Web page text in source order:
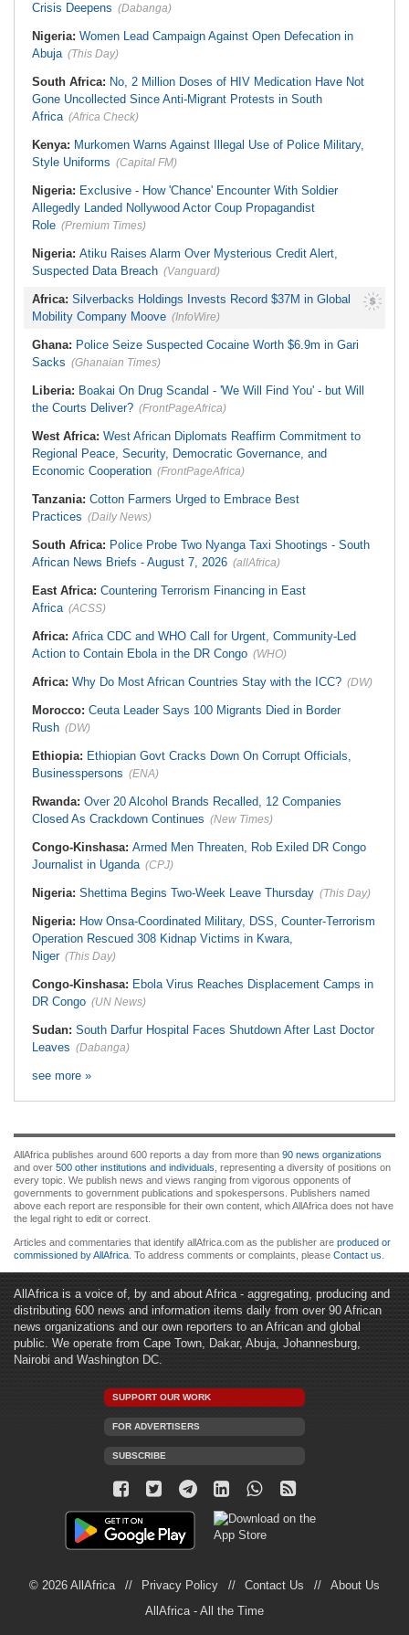
Crisis Deepens (Dabanga)
Nigeria: Women Lead Campaign Against Open Defecation in
Abuja (This Day)
South Africa: No, 2 Million Doses of HIV Medication Have Not
Gone Uncollected Since Anti-Migrant Protests in South
Africa (Africa Check)
Kenya: Murkomen Warns Against Illegal Use of Police Military,
Style Uniforms (Capital FM)
Nigeria: Exclusive - How 'Chance' Encounter With Soldier
Allegedly Landed Nollywood Actor Coup Propagandist
Role (Premium Times)
Nigeria: Atiku Raises Alarm Over Mysterious Credit Alert,
Suspected Data Breach (Vanguard)
Africa: Silverbacks Holdings Invests Record $37M in Global
Mobility Company Moove (InfoWire)
Ghana: Police Seize Suspected Cocaine Worth $6.9m in Gari
Sacks (Ghanaian Times)
Liberia: Boakai On Drug Scandal - 'We Will Find You' - but Will
the Courts Deliver? (FrontPageAfrica)
West Africa: West African Diplomats Reaffirm Commitment to
Regional Peace, Security, Democratic Governance, and
Economic Cooperation (FrontPageAfrica)
Tanzania: Cotton Farmers Urged to Embrace Best
Practices (Daily News)
South Africa: Police Probe Two Nyanga Taxi Shootings - South
African News Briefs - August 7, 2026 (allAfrica)
East Africa: Countering Terrorism Financing in East
Africa (ACSS)
Africa: Africa CDC and WHO Call for Urgent, Community-Led
Action to Contain Ebola in the DR Congo (WHO)
Africa: Why Do Most African Countries Stay with the ICC? (DW)
Morocco: Ceuta Leader Says 100 Migrants Died in Border
Rush (DW)
Ethiopia: Ethiopian Govt Cracks Down On Corrupt Officials,
Businesspersons (ENA)
Rwanda: Over 20 Alcohol Brands Recalled, 12 Companies
Closed As Crackdown Continues (New Times)
Congo-Kinshasa: Armed Men Threaten, Rob Exiled DR Congo
Journalist in Uganda (CPJ)
Nigeria: Shettima Begins Two-Week Leave Thursday (This Day)
Nigeria: How Onsa-Coordinated Military, DSS, Counter-Terrorism
Operation Rescued 308 Kidnap Victims in Kwara,
Niger (This Day)
Congo-Kinshasa: Ebola Virus Reaches Displacement Camps in
DR Congo (UN News)
Sudan: South Darfur Hospital Faces Shutdown After Last Doctor
Leaves (Dabanga)
see more »
AllAfrica publishes around 600 reports a day from more than 90 news organizations
and over 500 other institutions and individuals , representing a diversity of positions on
every topic. We publish news and views ranging from vigorous opponents of
governments to government publications and spokespersons. Publishers named
above each report are responsible for their own content, which AllAfrica does not have
the legal right to edit or correct.
Articles and commentaries that identify allAfrica.com as the publisher are produced or
commissioned by AllAfrica . To address comments or complaints, please Contact us
AllAfrica is a voice of, by and about Africa - aggregating, producing and
distributing 600 news and information items daily from over 90 African
news organizations and our own reporters to an African and global
public. We operate from Cape Town, Dakar, Abuja, Johannesburg,
Nairobi and Washington DC.
SUPPORT OUR WORK
FOR ADVERTISERS
SUBSCRIBE
© 2026 AllAfrica Privacy Policy Contact Us
About Us
AllAfrica - All the Time